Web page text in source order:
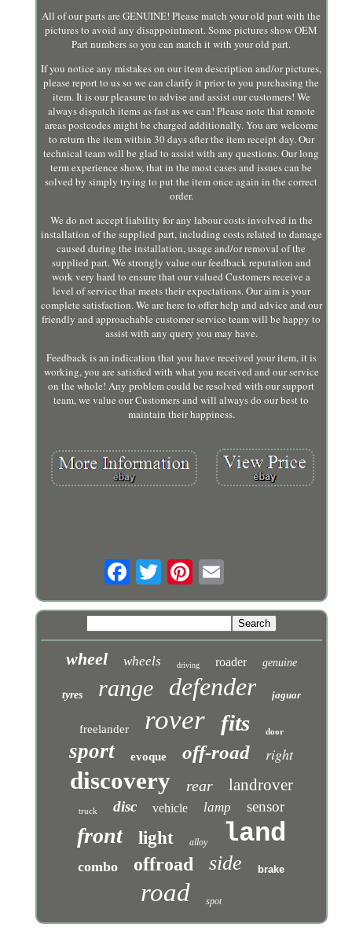
All of our parts are GENUINE! Please match your old part with the
pictures to avoid any disappointment. Some pictures show OEM
Part numbers so you can match it with your old part.
If you notice any mistakes on our item description and/or pictures,
please report to us so we can clarify it prior to you purchasing the
item. It is our pleasure to advise and assist our customers! We
always dispatch items as fast as we can! Please note that remote
areas postcodes might be charged additionally. You are welcome
to return the item within 30 days after the item receipt day. Our
technical team will be glad to assist with any questions. Our long
term experience show, that in the most cases and issues can be
solved by simply trying to put the item once again in the correct
order.
We do not accept liability for any labour costs involved in the
installation of the supplied part, including costs related to damage
caused during the installation, usage and/or removal of the
supplied part. We strongly value our feedback reputation and
work very hard to ensure that our valued Customers receive a
level of service that meets their expectations. Our aim is your
complete satisfaction. We are here to offer help and advice and our
friendly and approachable customer service team will be happy to
assist with any query you may have.
Feedback is an indication that you have received your item, it is
working, you are satisfied with what you received and our service
on the whole! Any problem could be resolved with our support
team, we value our Customers and will always do our best to
maintain their happiness.
wheel wheels driving roader genuine
tyres range defender jaguar
freelander rover fits door
sport evoque off-road right
discovery rear landrover
truck disc vehicle lamp sensor
front light alloy land
combo offroad side brake
road spot